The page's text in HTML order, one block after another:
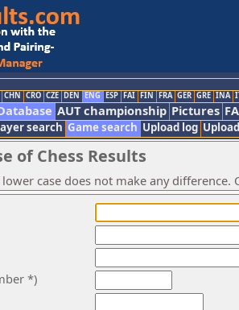
CHN CRO CZE DEN ENG ESP FAI FIN FRA GER GRE INA
AUT championship Pictures
search Game search Upload log
of Chess Results
case does not make any
*)